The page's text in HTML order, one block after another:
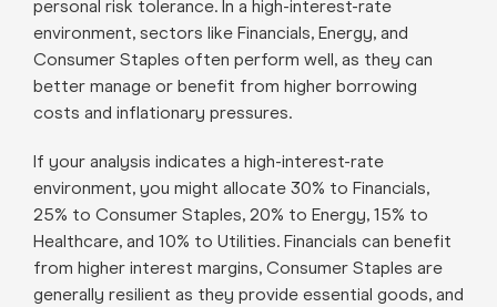
personal risk tolerance. In a high-interest-rate
environment, sectors like Financials, Energy, and
Consumer Staples often perform well, as they can
better manage or benefit from higher borrowing
costs and inflationary pressures.
If your analysis indicates a high-interest-rate
environment, you might allocate 30% to Financials,
25% to Consumer Staples, 20% to Energy, 15% to
Healthcare, and 10% to Utilities. Financials can benefit
from higher interest margins, Consumer Staples are
generally resilient as they provide essential goods, and